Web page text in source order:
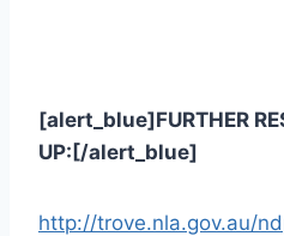
[alert_blue]FURTHER
UP:[/alert_blue]
http://trove.nla.gov.au/